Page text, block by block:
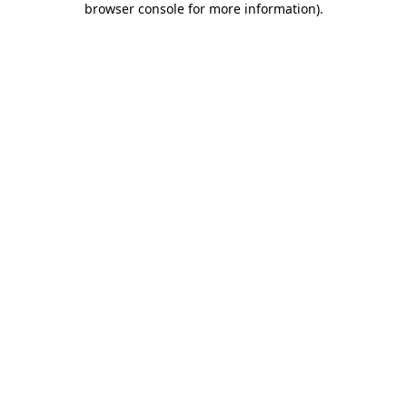
browser console for more information).